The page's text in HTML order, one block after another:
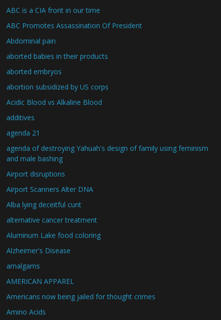
ABC is a CIA front in our time
ABC Promotes Assassination Of President
Abdominal pain
aborted babies in their products
aborted embryos
abortion subsidized by US corps
Acidic Blood vs Alkaline Blood
additives
agenda 21
agenda of destroying Yahuah's design of family using feminism
and male bashing
Airport disruptions
Airport Scanners Alter DNA
Alba lying deceitful cunt
alternative cancer treatment
Aluminum Lake food coloring
Alzheimer's Disease
amalgams
AMERICAN APPAREL
Americans now being jailed for thought crimes
Amino Acids